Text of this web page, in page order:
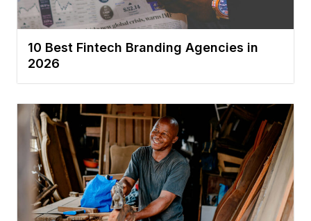
10 Best Fintech Branding Agencies in
2026